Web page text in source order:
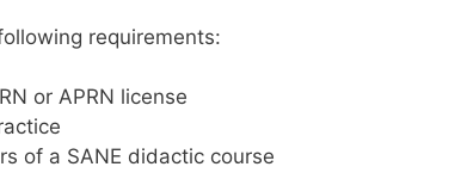
requirements:
or APRN license
of a SANE didactic course